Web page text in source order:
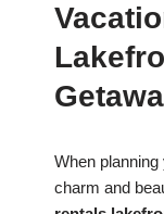
When
charm and